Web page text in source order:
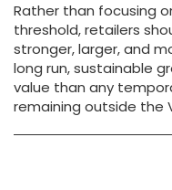
Rather than focusing
threshold, retailers
stronger, larger, and
long run, sustainable
value than any
remaining outside the